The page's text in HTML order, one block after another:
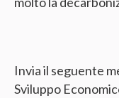
Invia il seguente
Sviluppo